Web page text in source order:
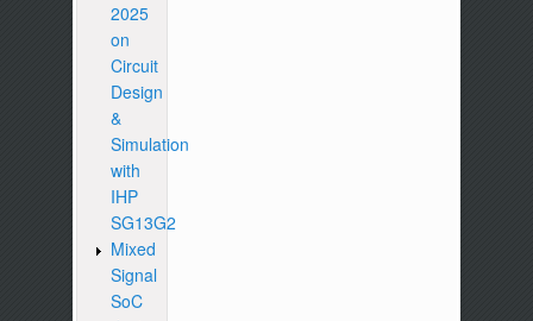
2025
on
Circuit
Design
&
Simulation
with
IHP
SG13G2
Mixed
Signal
SoC